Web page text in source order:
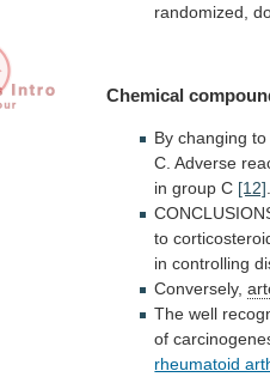
randomized,
Chemical
By changing to
C. Adverse
in group C [12]
to
in controlling
Conversely,
The well
of
rheumatoid